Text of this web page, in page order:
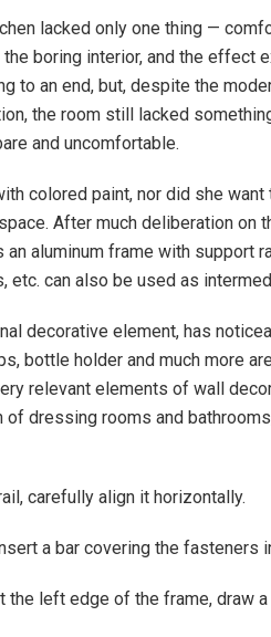
lacked only one thing —
boring interior, and the effect
to an end, but, despite the
the room still lacked
and uncomfortable.
colored paint, nor did she
After much deliberation on
an aluminum frame with support
etc. can also be used as
decorative element, has
bottle holder and much more
relevant elements of wall
of dressing rooms and
carefully align it horizontally.
a bar covering the fasteners
the left edge of the frame, draw